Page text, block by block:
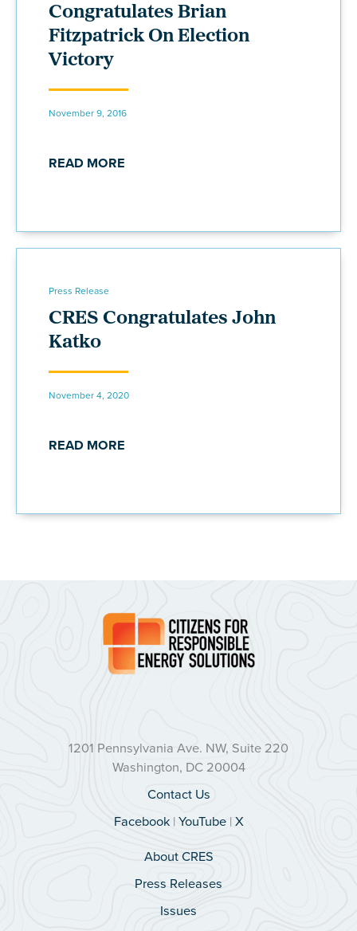
Congratulates Brian
Fitzpatrick On Election
Victory
November 9, 2016
READ MORE
Press Release
CRES Congratulates John
Katko
November 4, 2020
READ MORE
1201 Pennsylvania Ave. NW, Suite 220
Washington, DC 20004
Contact Us
Facebook|YouTube|X
About CRES
Press Releases
Issues